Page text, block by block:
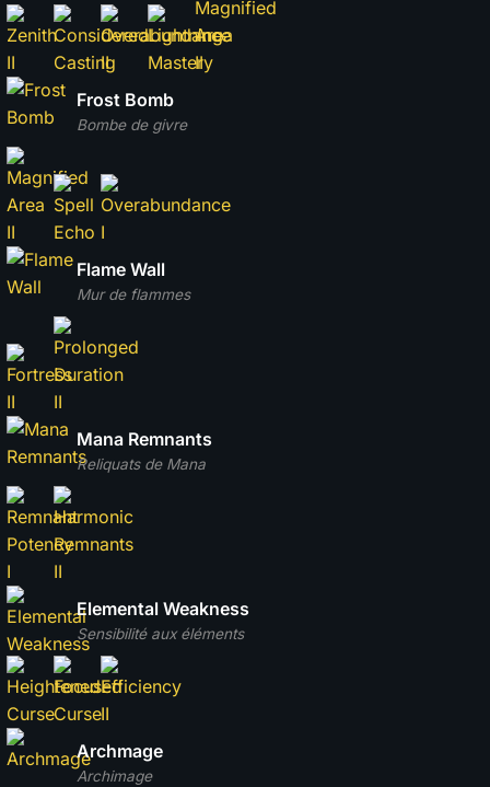
Bombe de givre
Frost Bomb
Mur de flammes
Flame Wall
Reliquats de Mana
Mana Remnants
Sensibilité aux éléments
Elemental Weakness
Archimage
Archmage